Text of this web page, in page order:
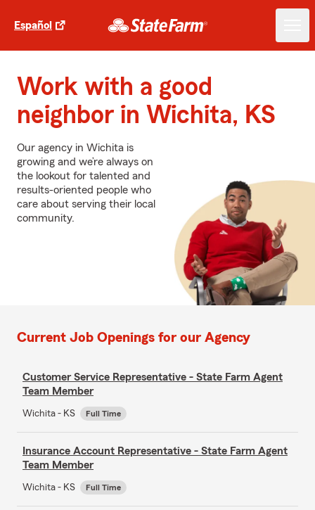
Español
Work with a good
neighbor in Wichita, KS
Our agency in Wichita is
growing and we’re always on
the lookout for talented and
results-oriented people who
care about serving their local
community.
Current Job Openings for our Agency
Customer Service Representative - State Farm Agent
Team Member
Wichita - KS Full Time
Insurance Account Representative - State Farm Agent
Team Member
Wichita - KS Full Time